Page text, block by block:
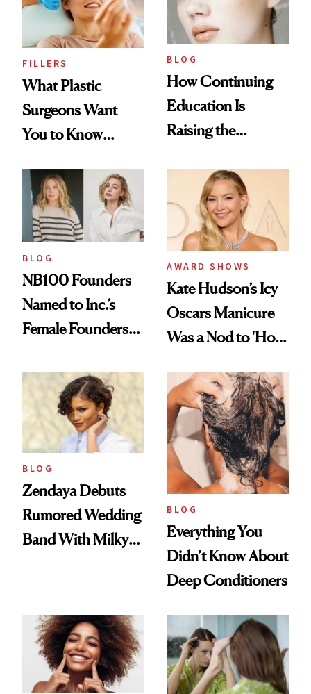
FILLERS
What Plastic
Surgeons Want
You to Know
Medspa
BLOG
How Continuing
Education Is
Raising the
in Aesthetics
BLOG
NB100 Founders
Named to Inc.’s
Female Founders
AWARD SHOWS
Kate Hudson’s Icy
Oscars Manicure
Was a Nod to 'How
Days'
BLOG
Zendaya Debuts
Rumored Wedding
Band With Milky
BLOG
Everything You
Didn’t Know About
Deep Conditioners